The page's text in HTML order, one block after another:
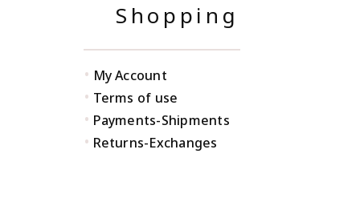
Shopping
• My Account
• Terms of use
• Payments-Shipments
• Returns-Exchanges